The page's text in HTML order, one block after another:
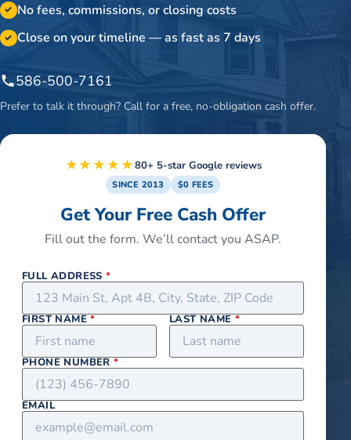
✓ No fees, commissions, or closing costs
✓ Close on your timeline — as fast as 7 days
586-500-7161
Prefer to talk it through? Call for a free, no-obligation cash offer.
★★★★★80+ 5-star Google reviews
SINCE 2013 $0 FEES
Get Your Free Cash Offer
Fill out the form. We’ll contact you ASAP.
FULL ADDRESS*
FIRST NAME* LAST NAME *
PHONE NUMBER*
EMAIL